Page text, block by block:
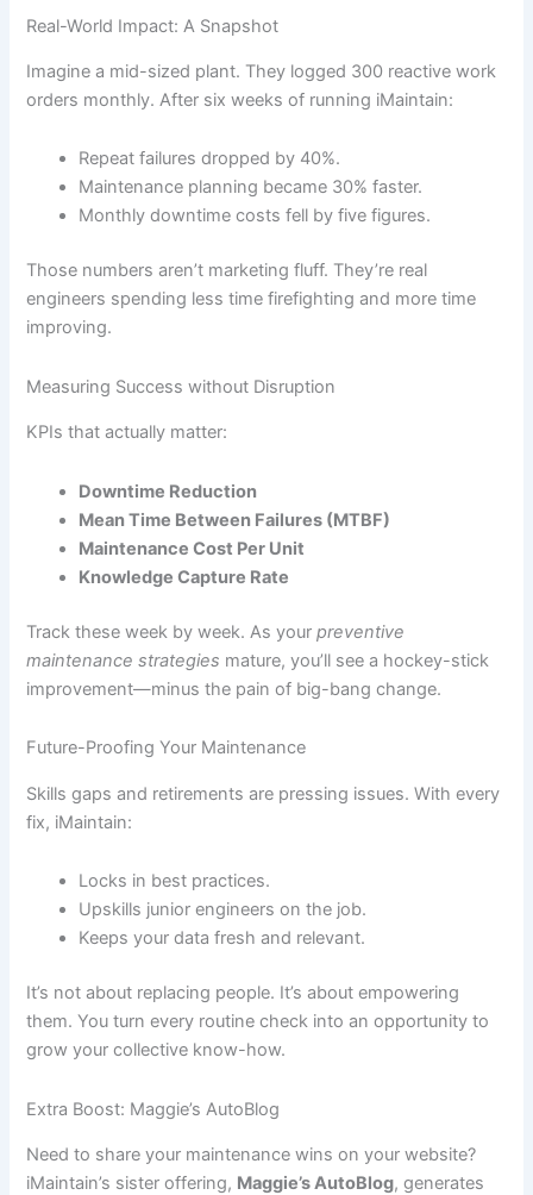
Real-World Impact: A Snapshot
Imagine a mid-sized plant. They logged 300 reactive work
orders monthly. After six weeks of running iMaintain:
Repeat failures dropped by 40%.
Maintenance planning became 30% faster.
Monthly downtime costs fell by five figures.
Those numbers aren’t marketing fluff. They’re real
engineers spending less time firefighting and more time
improving.
Measuring Success without Disruption
KPIs that actually matter:
Downtime Reduction
Mean Time Between Failures (MTBF)
Maintenance Cost Per Unit
Knowledge Capture Rate
Track these week by week. As yourpreventive
maintenance strategies mature, you’ll see a hockey-stick
improvement—minus the pain of big-bang change.
Future-Proofing Your Maintenance
Skills gaps and retirements are pressing issues. With every
fix, iMaintain:
Locks in best practices.
Upskills junior engineers on the job.
Keeps your data fresh and relevant.
It’s not about replacing people. It’s about empowering
them. You turn every routine check into an opportunity to
grow your collective know-how.
Extra Boost: Maggie’s AutoBlog
Need to share your maintenance wins on your website?
iMaintain’s sister offering, Maggie’s AutoBlog, generates